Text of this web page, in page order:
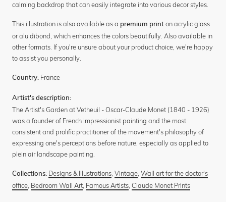
calming backdrop that can easily integrate into various decor styles.
This illustration is also available as a premium print on acrylic glass
or alu dibond, which enhances the colors beautifully. Also available in
other formats. If you're unsure about your product choice, we're happy
to assist you personally.
Country: France
Artist's description:
The Artist's Garden at Vetheuil - Oscar-Claude Monet (1840 - 1926)
was a founder of French Impressionist painting and the most
consistent and prolific practitioner of the movement's philosophy of
expressing one's perceptions before nature, especially as applied to
plein air landscape painting.
Collections: Designs & Illustrations, Vintage, Wall art for the doctor's
office, Bedroom Wall Art, Famous Artists, Claude Monet Prints